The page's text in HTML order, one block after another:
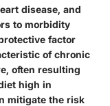
disease, and
to morbidity
factor
of chronic
often resulting
high in
mitigate the risk